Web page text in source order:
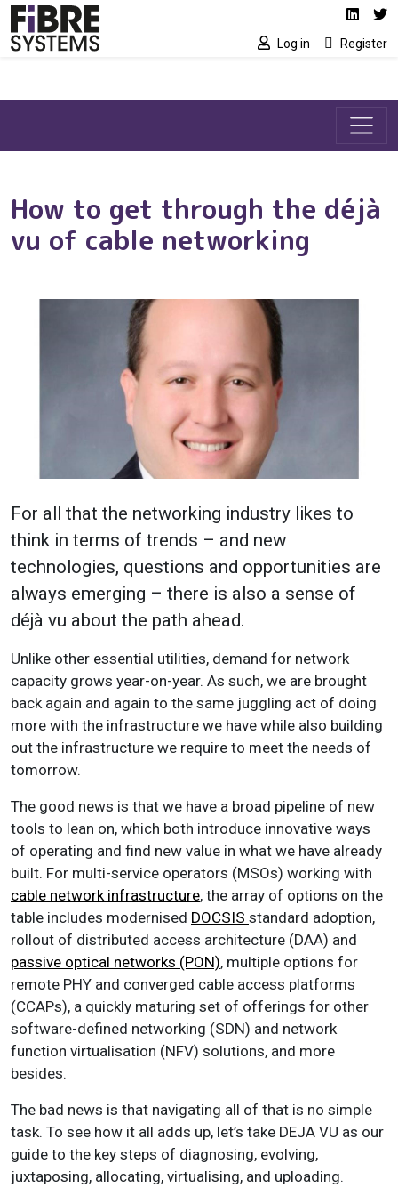
Skip to main content Social media
Log in Register
How to get through the déjà
vu of cable networking
For all that the networking industry likes to
think in terms of trends – and new
technologies, questions and opportunities are
always emerging – there is also a sense of
déjà vu about the path ahead.
Unlike other essential utilities, demand for network
capacity grows year-on-year. As such, we are brought
back again and again to the same juggling act of doing
more with the infrastructure we have while also building
out the infrastructure we require to meet the needs of
tomorrow.
The good news is that we have a broad pipeline of new
tools to lean on, which both introduce innovative ways
of operating and find new value in what we have already
built. For multi-service operators (MSOs) working with
cable network infrastructure, the array of options on the
table includes modernised DOCSIS standard adoption,
rollout of distributed access architecture (DAA) and
passive optical networks (PON), multiple options for
remote PHY and converged cable access platforms
(CCAPs), a quickly maturing set of offerings for other
software-defined networking (SDN) and network
function virtualisation (NFV) solutions, and more
besides.
The bad news is that navigating all of that is no simple
task. To see how it all adds up, let’s take DEJA VU as our
guide to the key steps of diagnosing, evolving,
juxtaposing, allocating, virtualising, and uploading.